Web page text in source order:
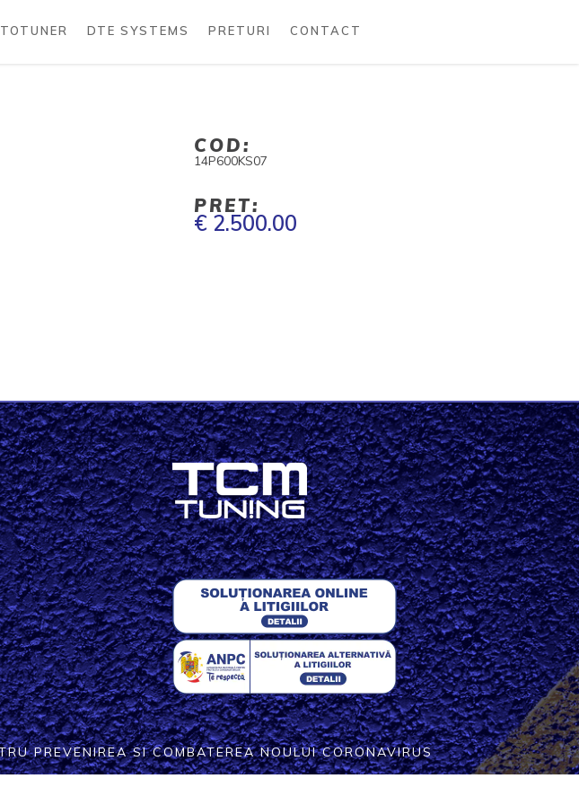
DTE SYSTEMS PRETURI CONTACT
COD:
14P600KS07
PRET:
€ 2.500.00
PREVENIREA SI COMBATEREA NOULUI CORONAVIRUS